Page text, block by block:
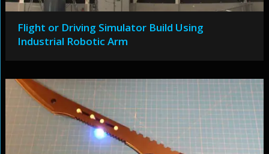
Flight or Driving Simulator Build Using
Industrial Robotic Arm